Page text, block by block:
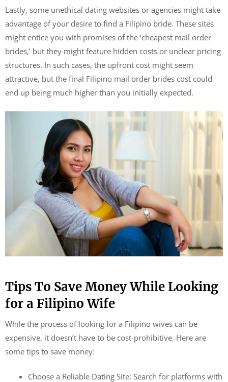
Lastly, some unethical dating websites or agencies might take
advantage of your desire to find a Filipino bride. These sites
might entice you with promises of the ‘cheapest mail order
brides,’ but they might feature hidden costs or unclear pricing
structures. In such cases, the upfront cost might seem
attractive, but the final Filipino mail order brides cost could
end up being much higher than you initially expected.
Tips To Save Money While Looking
for a Filipino Wife
While the process of looking for a Filipino wives can be
expensive, it doesn’t have to be cost-prohibitive. Here are
some tips to save money:
Choose a Reliable Dating Site: Search for platforms with